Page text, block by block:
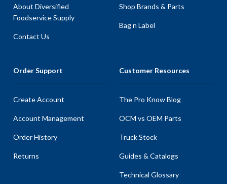
About Diversified
Foodservice Supply
Contact Us
Shop Brands & Parts
Bag n Label
Order Support
Create Account
Account Management
Order History
Returns
Customer Resources
The Pro Know Blog
OCM vs OEM Parts
Truck Stock
Guides & Catalogs
Technical Glossary